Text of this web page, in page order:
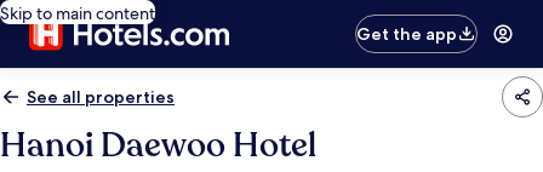
Skip to main content
Get the app
See all properties
Hanoi Daewoo Hotel